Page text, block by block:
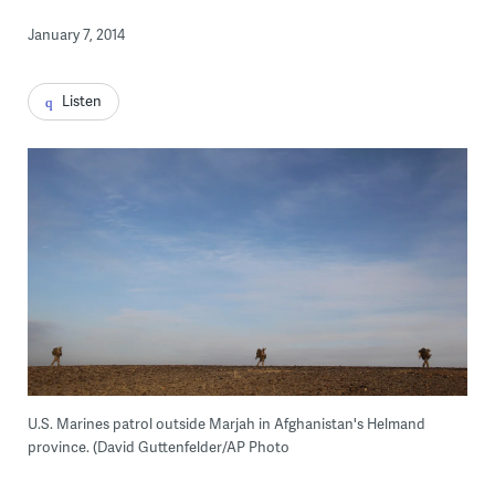
January 7, 2014
Listen
U.S. Marines patrol outside Marjah in Afghanistan's Helmand
province. (David Guttenfelder/AP Photo